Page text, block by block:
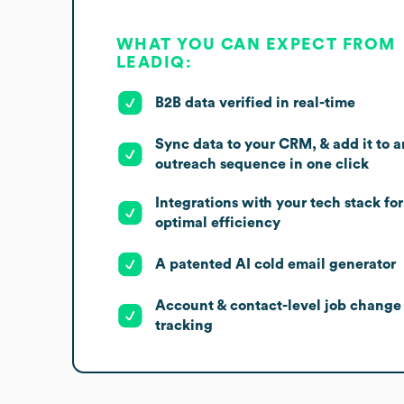
WHAT YOU CAN EXPECT FROM
LEADIQ:
B2B data verified in real-time
Sync data to your CRM, & add it to
outreach sequence in one click
Integrations with your tech stack for
optimal efficiency
A patented AI cold email generator
Account & contact-level job change
tracking